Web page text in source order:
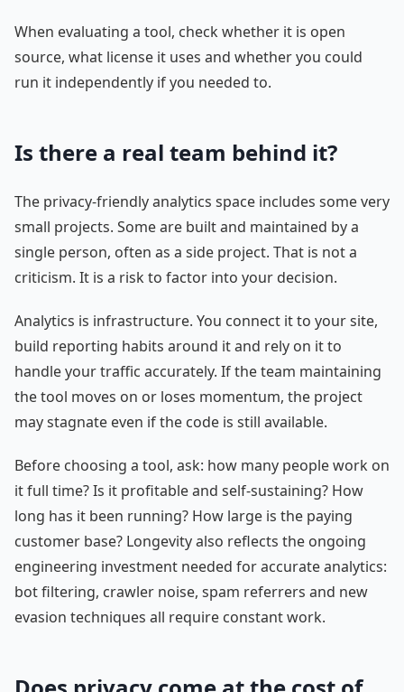
When evaluating a tool, check whether it is open
source, what license it uses and whether you could
run it independently if you needed to.
Is there a real team behind it?
The privacy-friendly analytics space includes some very
small projects. Some are built and maintained by a
single person, often as a side project. That is not a
criticism. It is a risk to factor into your decision.
Analytics is infrastructure. You connect it to your site,
build reporting habits around it and rely on it to
handle your traffic accurately. If the team maintaining
the tool moves on or loses momentum, the project
may stagnate even if the code is still available.
Before choosing a tool, ask: how many people work on
it full time? Is it profitable and self-sustaining? How
long has it been running? How large is the paying
customer base? Longevity also reflects the ongoing
engineering investment needed for accurate analytics:
bot filtering, crawler noise, spam referrers and new
evasion techniques all require constant work.